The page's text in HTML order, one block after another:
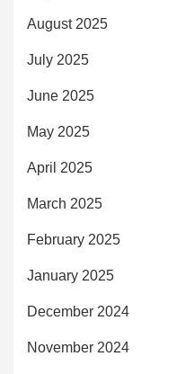
August 2025
July 2025
June 2025
May 2025
April 2025
March 2025
February 2025
January 2025
December 2024
November 2024